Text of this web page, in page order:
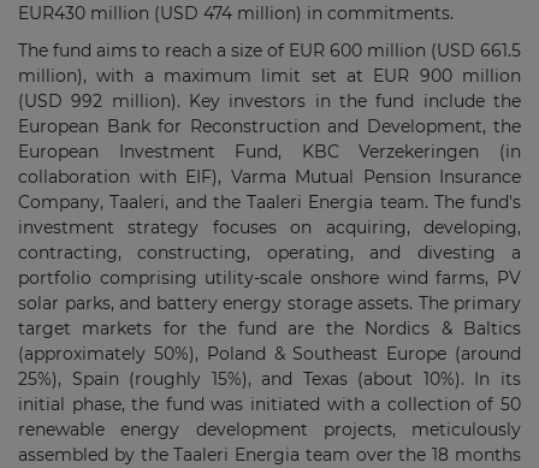
EUR430 million (USD 474 million) in commitments.
The fund aims to reach a size of EUR 600 million (USD 661.5
million), with a maximum limit set at EUR 900 million
(USD 992 million). Key investors in the fund include the
European Bank for Reconstruction and Development, the
European Investment Fund, KBC Verzekeringen (in
collaboration with EIF), Varma Mutual Pension Insurance
Company, Taaleri, and the Taaleri Energia team. The fund's
investment strategy focuses on acquiring, developing,
contracting, constructing, operating, and divesting a
portfolio comprising utility-scale onshore wind farms, PV
solar parks, and battery energy storage assets. The primary
target markets for the fund are the Nordics & Baltics
(approximately 50%), Poland & Southeast Europe (around
25%), Spain (roughly 15%), and Texas (about 10%). In its
initial phase, the fund was initiated with a collection of 50
renewable energy development projects, meticulously
assembled by the Taaleri Energia team over the 18 months